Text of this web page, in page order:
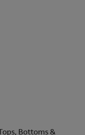
Bottoms &